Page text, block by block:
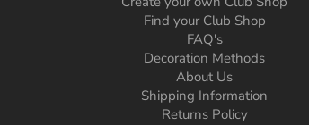
Find your Club Shop
FAQ's
Decoration Methods
About Us
Shipping Information
Returns Policy